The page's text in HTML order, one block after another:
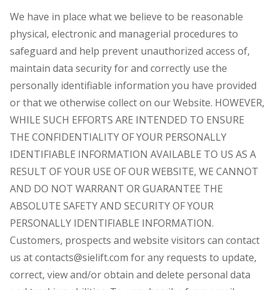
We have in place what we believe to be reasonable
physical, electronic and managerial procedures to
safeguard and help prevent unauthorized access of,
maintain data security for and correctly use the
personally identifiable information you have provided
or that we otherwise collect on our Website. HOWEVER,
WHILE SUCH EFFORTS ARE INTENDED TO ENSURE
THE CONFIDENTIALITY OF YOUR PERSONALLY
IDENTIFIABLE INFORMATION AVAILABLE TO US AS A
RESULT OF YOUR USE OF OUR WEBSITE, WE CANNOT
AND DO NOT WARRANT OR GUARANTEE THE
ABSOLUTE SAFETY AND SECURITY OF YOUR
PERSONALLY IDENTIFIABLE INFORMATION.
Customers, prospects and website visitors can contact
us at contacts@sielift.com for any requests to update,
correct, view and/or obtain and delete personal data